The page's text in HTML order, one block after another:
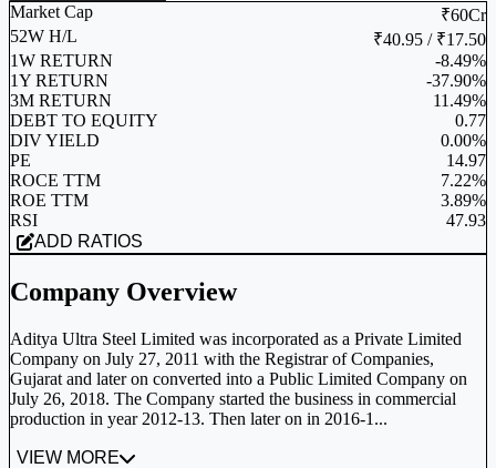
Market Cap
₹60Cr
52W H/L
₹40.95 / ₹17.50
1W RETURN
-8.49%
1Y RETURN
-37.90%
3M RETURN
11.49%
DEBT TO EQUITY
0.77
DIV YIELD
0.00%
PE
14.97
ROCE TTM
7.22%
ROE TTM
3.89%
RSI
47.93
ADD RATIOS
Company Overview
Aditya Ultra Steel Limited was incorporated as a Private Limited
Company on July 27, 2011 with the Registrar of Companies,
Gujarat and later on converted into a Public Limited Company on
July 26, 2018. The Company started the business in commercial
production in year 2012-13. Then later on in 2016-1...
VIEW MORE